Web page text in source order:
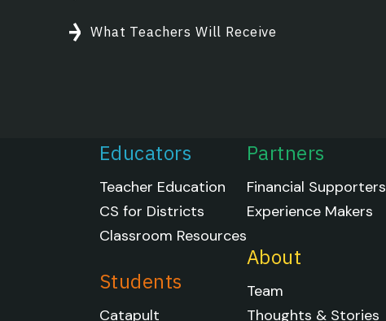
What Teachers Will Receive
Educators
Teacher Education
CS for Districts
Classroom Resources
Students
Catapult
Partners
Financial Supporters
Experience Makers
About
Team
Thoughts & Stories